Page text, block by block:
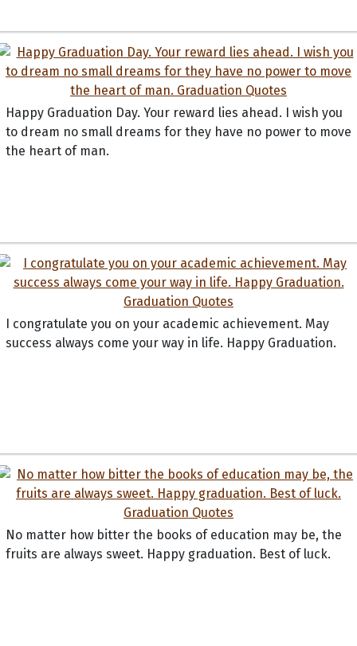
Happy Graduation Day. Your reward lies ahead. I wish you
to dream no small dreams for they have no power to move
the heart of man.
I congratulate you on your academic achievement. May
success always come your way in life. Happy Graduation.
No matter how bitter the books of education may be, the
fruits are always sweet. Happy graduation. Best of luck.